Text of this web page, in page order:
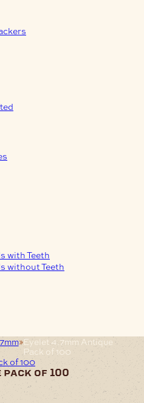
with Teeth
without Teeth
Eyelet 4.7mm Antique
Pack of 100
pack of 100